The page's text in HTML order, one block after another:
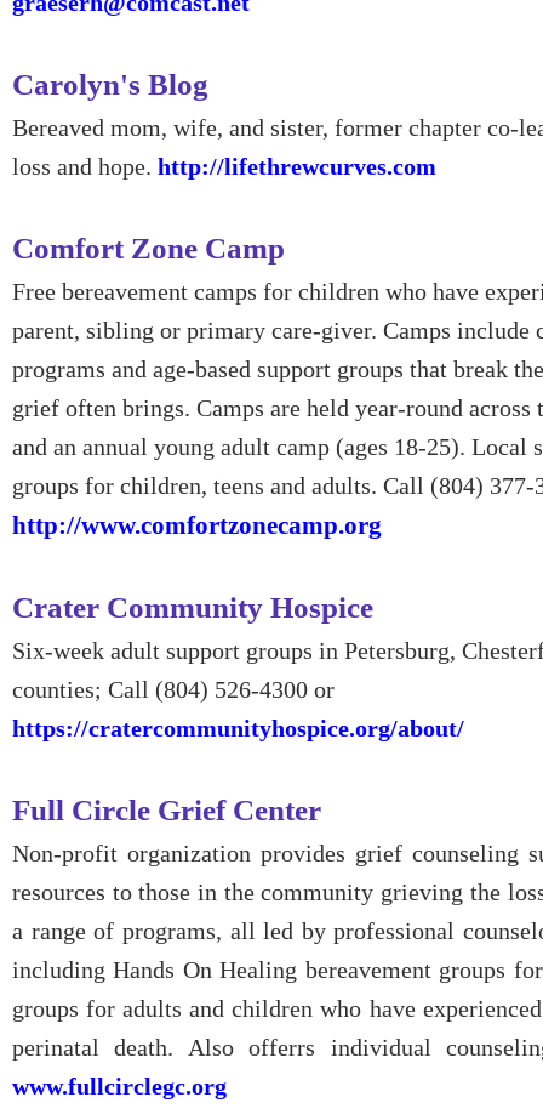
Carolyn's Blog
Bereaved mom, wife, and sister, former chapter co-
loss and hope. http://lifethrewcurves.com
Comfort Zone Camp
Free bereavement camps for children who have
parent, sibling or primary care-giver. Camps include
programs and age-based support groups that break
grief often brings. Camps are held year-round across
and an annual young adult camp (ages 18-25). Local
groups for children, teens and adults. Call (804) 377-
http://www.comfortzonecamp.org
Crater Community Hospice
Six-week adult support groups in Petersburg,
counties; Call (804) 526-4300 or
https://cratercommunityhospice.org/about/
Full Circle Grief Center
Non-profit organization provides grief counseling
resources to those in the community grieving the
a range of programs, all led by professional
including Hands On Healing bereavement groups
groups for adults and children who have
perinatal death. Also offerrs individual
www.fullcirclegc.org